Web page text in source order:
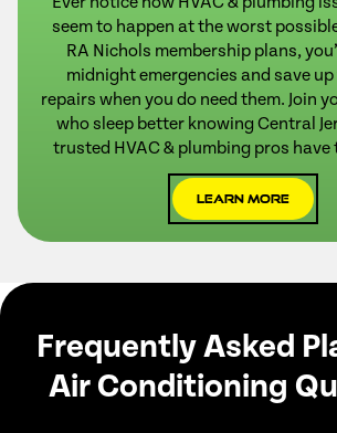
seem to happen at the worst
RA Nichols membership plans,
midnight emergencies and save up
repairs when you do need them. Join
who sleep better knowing Central
trusted HVAC & plumbing pros have
Learn More
Frequently Asked
Air Conditioning